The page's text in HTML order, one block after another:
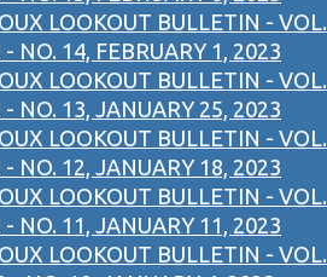
LOOKOUT BULLETIN - VOL.
- NO. 14, FEBRUARY 1, 2023
LOOKOUT BULLETIN - VOL.
- NO. 13, JANUARY 25, 2023
LOOKOUT BULLETIN - VOL.
- NO. 12, JANUARY 18, 2023
LOOKOUT BULLETIN - VOL.
- NO. 11, JANUARY 11, 2023
LOOKOUT BULLETIN - VOL.